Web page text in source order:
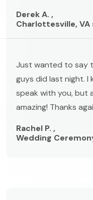
Derek A. ,
Charlottesville,
Just wanted to say
guys did last night.
speak with you, but
amazing! Thanks
Rachel P. ,
Wedding